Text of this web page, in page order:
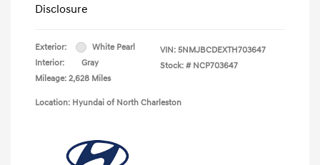
Disclosure
Exterior:
White Pearl
Interior:
Gray
Mileage: 2,628 Miles
VIN: 5NMJBCDEXTH703647
Stock: # NCP703647
Location: Hyundai of North Charleston